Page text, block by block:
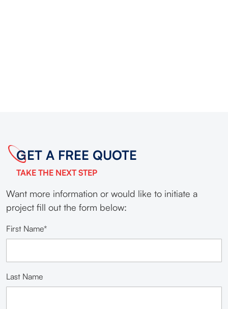
GET A FREE QUOTE
TAKE THE NEXT STEP
Want more information or would like to initiate a
project fill out the form below:
First Name*
Last Name